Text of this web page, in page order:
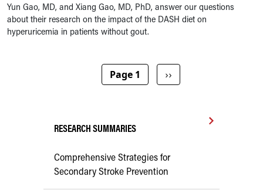
Yun Gao, MD, and Xiang Gao, MD, PhD, answer our questions
about their research on the impact of the DASH diet on
hyperuricemia in patients without gout.
Page 1 Next page
››
RESEARCH SUMMARIES
Comprehensive Strategies for
Secondary Stroke Prevention